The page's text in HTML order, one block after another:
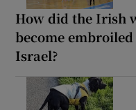
How did the Irish
become
Israel?